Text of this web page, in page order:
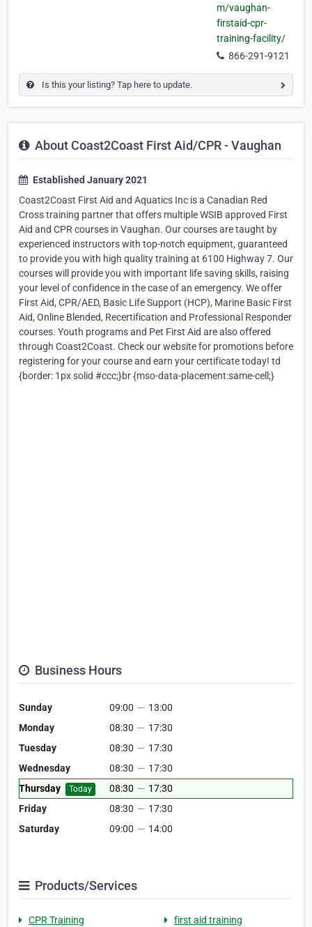
m/vaughan-
firstaid-cpr-
training-facility/
866-291-9121
Is this your listing? Tap here to update.
About Coast2Coast First Aid/CPR - Vaughan
Established January 2021
Coast2Coast First Aid and Aquatics Inc is a Canadian Red
Cross training partner that offers multiple WSIB approved First
Aid and CPR courses in Vaughan. Our courses are taught by
experienced instructors with top-notch equipment, guaranteed
to provide you with high quality training at 6100 Highway 7. Our
courses will provide you with important life saving skills, raising
your level of confidence in the case of an emergency. We offer
First Aid, CPR/AED, Basic Life Support (HCP), Marine Basic First
Aid, Online Blended, Recertification and Professional Responder
courses. Youth programs and Pet First Aid are also offered
through Coast2Coast. Check our website for promotions before
registering for your course and earn your certificate today! td
{border: 1px solid #ccc;}br {mso-data-placement:same-cell;}
Business Hours
Sunday 09:00 — 13:00
Monday
08:30 — 17:30
Tuesday
08:30 — 17:30
Wednesday
08:30 — 17:30
Thursday
Today 08:30 — 17:30
Friday
08:30 — 17:30
Saturday
09:00 — 14:00
Products/Services
CPR Training
first aid training